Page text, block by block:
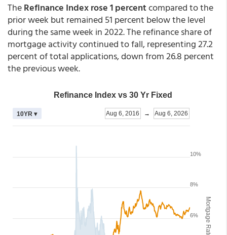
TheRefinance Index rose 1 percentcompared to the
prior week but remained 51 percent below the level
during the same week in 2022. The refinance share of
mortgage activity continued to fall, representing 27.2
percent of total applications, down from 26.8 percent
the previous week.